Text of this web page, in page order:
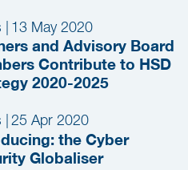
collaboration
13 May 2020
and Advisory Board
Contribute to HSD
2020-2025
25 Apr 2020
the Cyber
Globaliser